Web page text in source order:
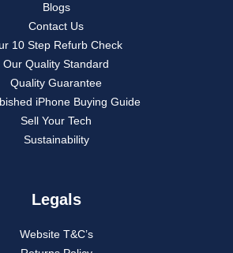
Blogs
Contact Us
10 Step Refurb Check
Our Quality Standard
Quality Guarantee
iPhone Buying Guide
Sell Your Tech
Sustainability
Legals
Website T&C’s